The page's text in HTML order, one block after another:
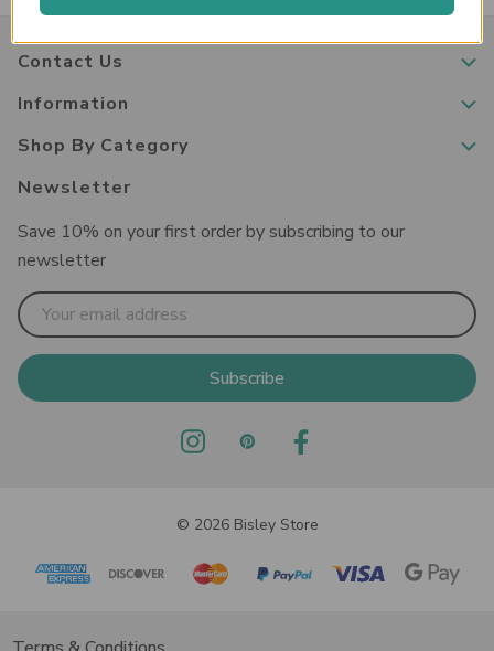
Contact Us
Information
Shop By Category
Newsletter
Save 10% on your first order by subscribing to our
newsletter
Email
Address
© 2026 Bisley Store